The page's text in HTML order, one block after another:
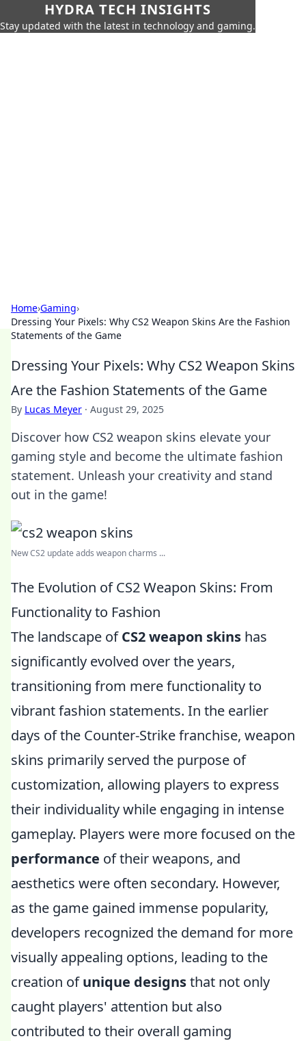
HYDRA TECH INSIGHTS
Stay updated with the latest in technology and gaming.
Home›Gaming›
Dressing Your Pixels: Why CS2 Weapon Skins Are the Fashion
Statements of the Game
Dressing Your Pixels: Why CS2 Weapon Skins
Are the Fashion Statements of the Game
By Lucas Meyer · August 29, 2025
Discover how CS2 weapon skins elevate your
gaming style and become the ultimate fashion
statement. Unleash your creativity and stand
out in the game!
New CS2 update adds weapon charms ...
The Evolution of CS2 Weapon Skins: From
Functionality to Fashion
The landscape ofCS2 weapon skins has
significantly evolved over the years,
transitioning from mere functionality to
vibrant fashion statements. In the earlier
days of the Counter-Strike franchise, weapon
skins primarily served the purpose of
customization, allowing players to express
their individuality while engaging in intense
gameplay. Players were more focused on the
performance of their weapons, and
aesthetics were often secondary. However,
as the game gained immense popularity,
developers recognized the demand for more
visually appealing options, leading to the
creation ofunique designsthat not only
caught players' attention but also
contributed to their overall gaming